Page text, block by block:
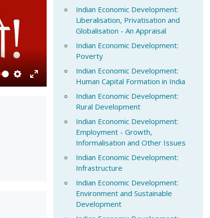
Settings
Enter
fullscreen
Indian Economic Development:
Liberalisation, Privatisation and
Globalisation - An Appraisal
Indian Economic Development:
Poverty
Indian Economic Development:
Human Capital Formation in India
Indian Economic Development:
Rural Development
Indian Economic Development:
Employment - Growth,
Informalisation and Other Issues
Indian Economic Development:
Infrastructure
Indian Economic Development:
Environment and Sustainable
Development